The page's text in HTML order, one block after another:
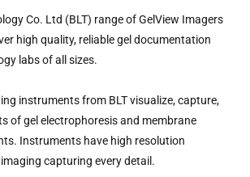
Co. Ltd (BLT) range of GelView Imagers
high quality, reliable gel documentation
labs of all sizes.
instruments from BLT visualize, capture,
of gel electrophoresis and membrane
Instruments have high resolution
capturing every detail.